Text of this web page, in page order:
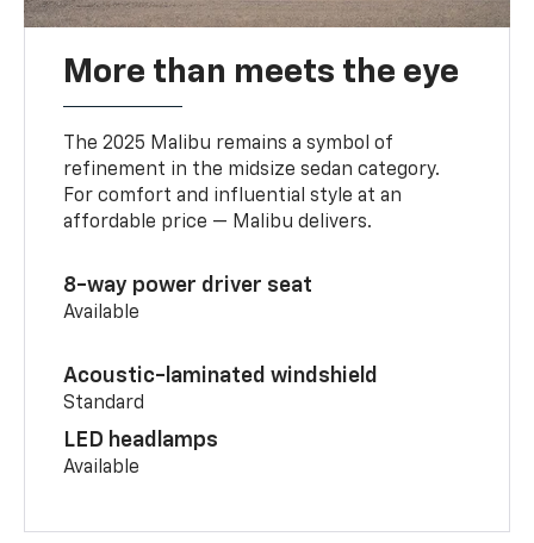
More than meets the eye
The 2025 Malibu remains a symbol of
refinement in the midsize sedan category.
For comfort and influential style at an
affordable price — Malibu delivers.
8-way power driver seat
Available
Acoustic-laminated windshield
Standard
LED headlamps
Available